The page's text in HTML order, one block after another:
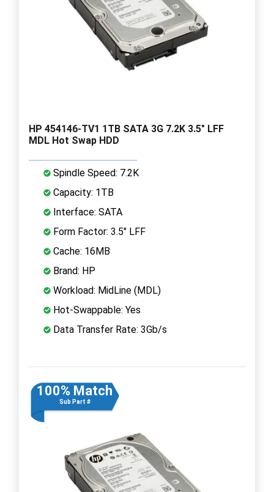
HP 454146-TV1 1TB SATA 3G 7.2K 3.5" LFF
MDL Hot Swap HDD
Spindle Speed: 7.2K
Capacity: 1TB
Interface: SATA
Form Factor: 3.5" LFF
Cache: 16MB
Brand: HP
Workload: MidLine (MDL)
Hot-Swappable: Yes
Data Transfer Rate: 3Gb/s
100% Match
Sub Part #